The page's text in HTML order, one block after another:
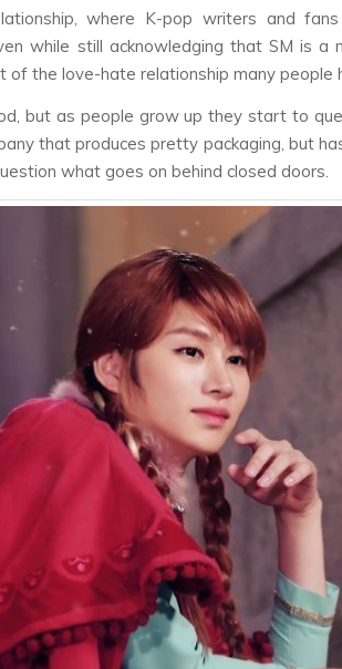
where K-pop writers and
while still acknowledging that SM is a
of the love-hate relationship many people
but as people grow up they start to
that produces pretty packaging, but
what goes on behind closed doors.